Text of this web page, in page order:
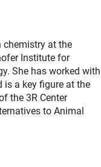
chemistry at the
Institute for
She has worked with
is a key figure at the
the 3R Center
to Animal